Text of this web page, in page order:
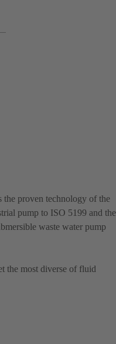
the proven technology of the
pump to ISO 5199 and the
waste water pump
the most diverse of fluid